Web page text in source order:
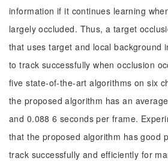
information if it continues learning
largely occluded. Thus, a target
that uses target and local background
to track successfully when occlusion
five state-of-the-art algorithms on six
the proposed algorithm has an
and 0.088 6 seconds per frame.
that the proposed algorithm has good
track successfully and efficiently for